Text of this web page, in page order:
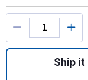
Product Options
Ship it